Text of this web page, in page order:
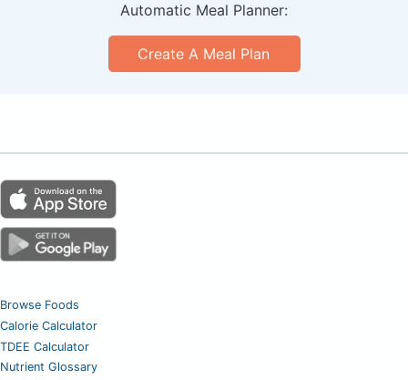
Automatic Meal Planner:
Create A Meal Plan
Browse Foods
Calorie Calculator
TDEE Calculator
Nutrient Glossary